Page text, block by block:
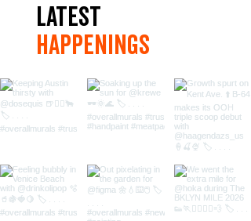
LaTest
hAPpEningS